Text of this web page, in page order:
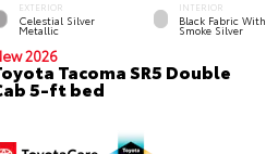
EXTERIOR
Celestial Silver
Metallic
INTERIOR
Black Fabric With
Smoke Silver
2026
Tacoma SR5 Double
5-ft bed